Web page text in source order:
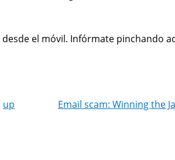
el móvil. Infórmate pinchando
up Email scam: Winning the